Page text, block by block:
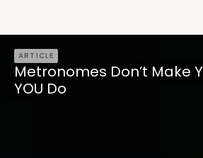
ARTICLE
Metronomes Don’t Make
YOU Do